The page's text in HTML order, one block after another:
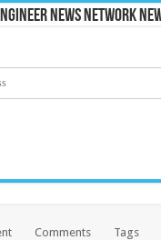
News Network
Comments Tags